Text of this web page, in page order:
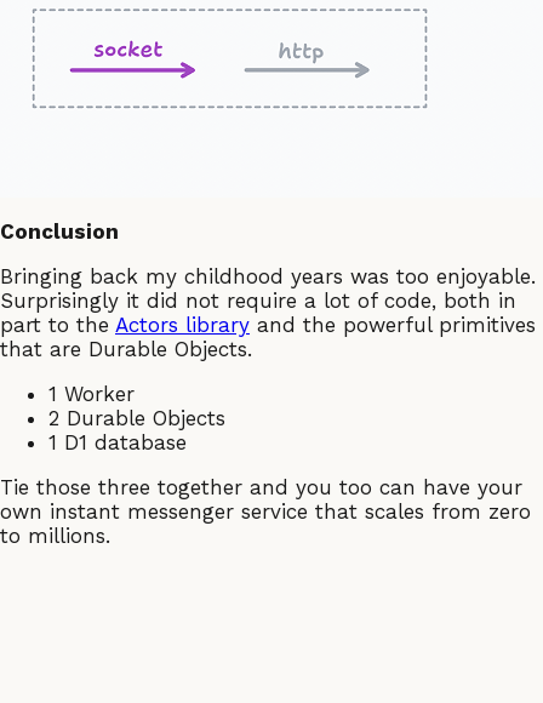
Conclusion
Bringing back my childhood years was too enjoyable.
Surprisingly it did not require a lot of code, both in
part to the Actors library and the powerful primitives
that are Durable Objects.
1 Worker
2 Durable Objects
1 D1 database
Tie those three together and you too can have your
own instant messenger service that scales from zero
to millions.